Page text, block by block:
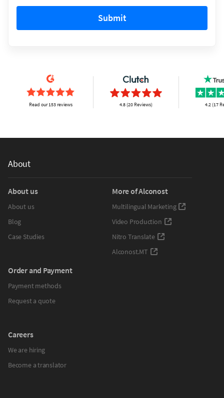
Submit
Read our 153 reviews 4.8 (20 Reviews) 4.2 (17
About
About us
About us
Blog
Case Studies
Order and Payment
Payment methods
Request a quote
Careers
We are hiring
Become a translator
More of Alconost
Multilingual Marketing
Video Production
Nitro Translate
Alconost.MT